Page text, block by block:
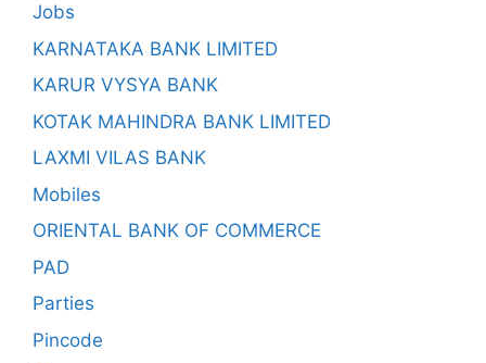
Jobs
KARNATAKA BANK LIMITED
KARUR VYSYA BANK
KOTAK MAHINDRA BANK LIMITED
LAXMI VILAS BANK
Mobiles
ORIENTAL BANK OF COMMERCE
PAD
Parties
Pincode